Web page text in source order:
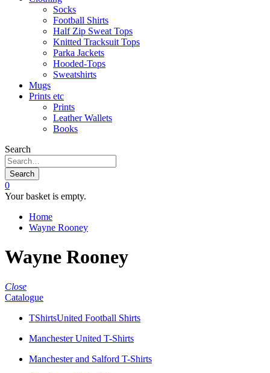
Socks
Football Shirts
Half Zip Sweat Tops
Knitted Tracksuit Tops
Parka Jackets
Hooded-Tops
Sweatshirts
Mugs
Prints etc
Prints
Leather Wallets
Books
Search
Search
0
Your basket is empty.
Home
Wayne Rooney
Wayne Rooney
Close
Catalogue
TShirtsUnited Football Shirts
Manchester United T-Shirts
Manchester and Salford T-Shirts